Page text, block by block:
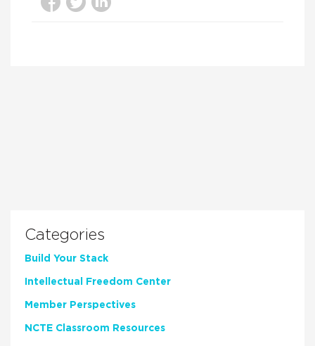
Categories
Build Your Stack
Intellectual Freedom Center
Member Perspectives
NCTE Classroom Resources